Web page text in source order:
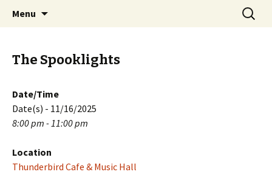
PGH Events
Menu
Search
for:
The Spooklights
Date/Time
Date(s) - 11/16/2025
8:00 pm - 11:00 pm
Location
Thunderbird Cafe & Music Hall